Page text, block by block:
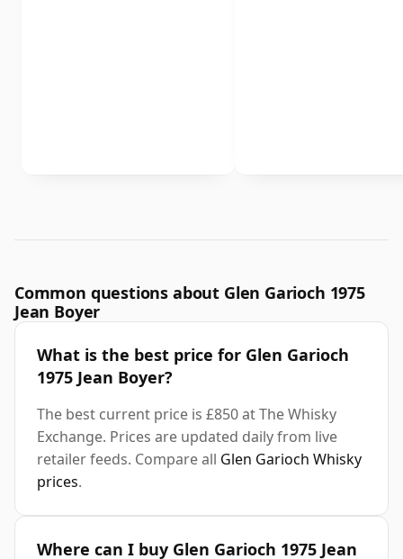
Common questions about Glen Garioch 1975
Jean Boyer
What is the best price for Glen Garioch
1975 Jean Boyer?
The best current price is £850 at The Whisky
Exchange. Prices are updated daily from live
retailer feeds. Compare all Glen Garioch Whisky
prices.
Where can I buy Glen Garioch 1975 Jean